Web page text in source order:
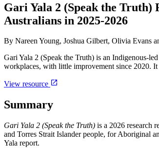
Gari Yala 2 (Speak the
Australians in 2025-2026
By Nareen Young, Joshua Gilbert, Olivia Evans
Gari Yala 2 (Speak the Truth) is an Indigenous-
workplaces, with little improvement since 2020.
View resource
Summary
Gari Yala 2 (Speak the Truth) is a 2026 research
and Torres Strait Islander people, for Aboriginal
Yala report.